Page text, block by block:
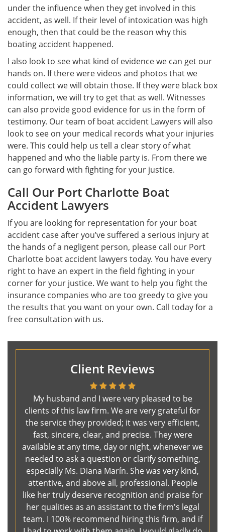
under the influence when they get involved in this
accident, as well. If their level of intoxication was high
enough, then that could be the reason why this
boating accident happened.
I also look to see what kind of evidence we can get our
hands on. If there were videos and photos that we
could collect we will obtain those. If they were black box
information, we will try to get that as well. Witnesses
can also provide good evidence for us in the form of
testimony. Our team of boat accident Lawyers will also
look to see on your medical records what your injuries
were. This could help us tell a clear story of what
happened and who the liable party is. From there we
can go forward with fighting for your justice.
Call Our Port Charlotte Boat
Accident Lawyers
If you are looking for representation for your boat
accident case after you’ve suffered a serious injury at
the hands of a negligent person, please call our Port
Charlotte boat accident lawyers today. You have every
right to have an expert in the field fighting in your
corner for your justice. We want to help you fight the
insurance companies who are too greedy to give you
the results that you want on your own. Call today for a
free consultation with us.
Client Reviews
My husband and I were very pleased to be
clients of this law firm. We are very grateful for
the service they provided; it was very efficient,
fast, sincere, clear, and precise. They were
available at any time, day or night, whenever we
needed to ask a question or clarify something,
especially Ms. Diana Marín. She was very kind,
attentive, and above all, professional. People
like her truly deserve recognition and praise for
her qualities as an assistant to the firm's legal
team. I 100% recommend hiring this firm, and if